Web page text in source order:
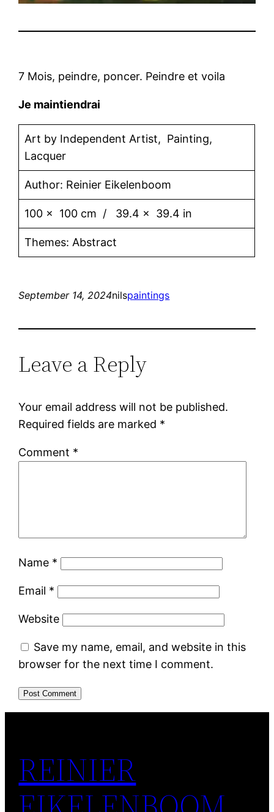
7 Mois, peindre, poncer. Peindre et voila
Je maintiendrai
Art by Independent Artist, Painting,
Lacquer
Author: Reinier Eikelenboom
100 x 100 cm / 39.4 x 39.4 in
Themes: Abstract
September 14, 2024nilspaintings
Leave a Reply
Your email address will not be published.
Required fields are marked *
Comment *
Name *
Email *
Website
Save my name, email, and website in this
browser for the next time I comment.
REINIER